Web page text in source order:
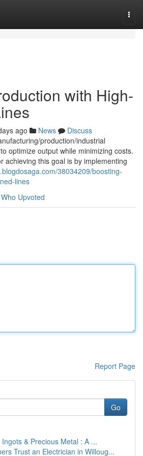
with High-
ago News
Discuss
production/industrial
optimize output while minimizing costs.
achieving this goal is by implementing
38034209/boosting-
lines
Who Upvoted
Report Page
Go
& Precious Metal : A ...
Trust an Electrician in Willoug...